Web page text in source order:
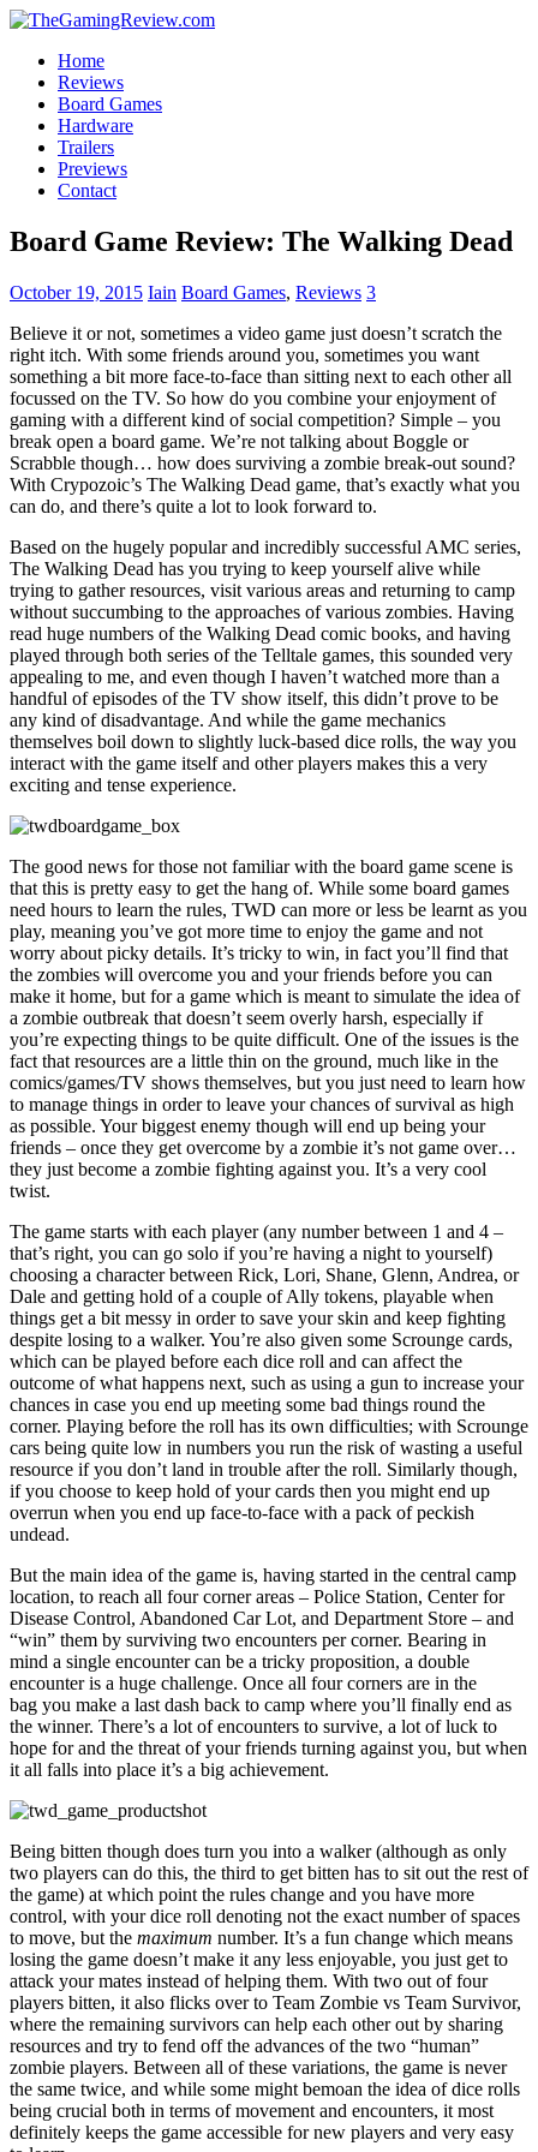
Home
Reviews
Board Games
Hardware
Trailers
Previews
Contact
Board Game Review: The Walking Dead
October 19, 2015 Iain Board Games, Reviews 3
Believe it or not, sometimes a video game just doesn’t scratch the
right itch. With some friends around you, sometimes you want
something a bit more face-to-face than sitting next to each other all
focussed on the TV. So how do you combine your enjoyment of
gaming with a different kind of social competition? Simple – you
break open a board game. We’re not talking about Boggle or
Scrabble though… how does surviving a zombie break-out sound?
With Crypozoic’s The Walking Dead game, that’s exactly what you
can do, and there’s quite a lot to look forward to.
Based on the hugely popular and incredibly successful AMC series,
The Walking Dead has you trying to keep yourself alive while
trying to gather resources, visit various areas and returning to camp
without succumbing to the approaches of various zombies. Having
read huge numbers of the Walking Dead comic books, and having
played through both series of the Telltale games, this sounded very
appealing to me, and even though I haven’t watched more than a
handful of episodes of the TV show itself, this didn’t prove to be
any kind of disadvantage. And while the game mechanics
themselves boil down to slightly luck-based dice rolls, the way you
interact with the game itself and other players makes this a very
exciting and tense experience.
The good news for those not familiar with the board game scene is
that this is pretty easy to get the hang of. While some board games
need hours to learn the rules, TWD can more or less be learnt as you
play, meaning you’ve got more time to enjoy the game and not
worry about picky details. It’s tricky to win, in fact you’ll find that
the zombies will overcome you and your friends before you can
make it home, but for a game which is meant to simulate the idea of
a zombie outbreak that doesn’t seem overly harsh, especially if
you’re expecting things to be quite difficult. One of the issues is the
fact that resources are a little thin on the ground, much like in the
comics/games/TV shows themselves, but you just need to learn how
to manage things in order to leave your chances of survival as high
as possible. Your biggest enemy though will end up being your
friends – once they get overcome by a zombie it’s not game over…
they just become a zombie fighting against you. It’s a very cool
twist.
The game starts with each player (any number between 1 and 4 –
that’s right, you can go solo if you’re having a night to yourself)
choosing a character between Rick, Lori, Shane, Glenn, Andrea, or
Dale and getting hold of a couple of Ally tokens, playable when
things get a bit messy in order to save your skin and keep fighting
despite losing to a walker. You’re also given some Scrounge cards,
which can be played before each dice roll and can affect the
outcome of what happens next, such as using a gun to increase your
chances in case you end up meeting some bad things round the
corner. Playing before the roll has its own difficulties; with Scrounge
cars being quite low in numbers you run the risk of wasting a useful
resource if you don’t land in trouble after the roll. Similarly though,
if you choose to keep hold of your cards then you might end up
overrun when you end up face-to-face with a pack of peckish
undead.
But the main idea of the game is, having started in the central camp
location, to reach all four corner areas – Police Station, Center for
Disease Control, Abandoned Car Lot, and Department Store – and
“win” them by surviving two encounters per corner. Bearing in
mind a single encounter can be a tricky proposition, a double
encounter is a huge challenge. Once all four corners are in the
bag you make a last dash back to camp where you’ll finally end as
the winner. There’s a lot of encounters to survive, a lot of luck to
hope for and the threat of your friends turning against you, but when
it all falls into place it’s a big achievement.
Being bitten though does turn you into a walker (although as only
two players can do this, the third to get bitten has to sit out the rest of
the game) at which point the rules change and you have more
control, with your dice roll denoting not the exact number of spaces
to move, but the maximum number. It’s a fun change which means
losing the game doesn’t make it any less enjoyable, you just get to
attack your mates instead of helping them. With two out of four
players bitten, it also flicks over to Team Zombie vs Team Survivor,
where the remaining survivors can help each other out by sharing
resources and try to fend off the advances of the two “human”
zombie players. Between all of these variations, the game is never
the same twice, and while some might bemoan the idea of dice rolls
being crucial both in terms of movement and encounters, it most
definitely keeps the game accessible for new players and very easy